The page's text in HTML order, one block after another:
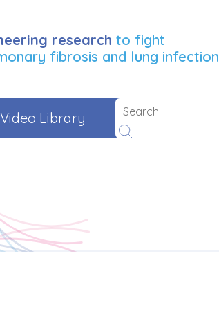
research to fight
fibrosis and lung infection
Video Library